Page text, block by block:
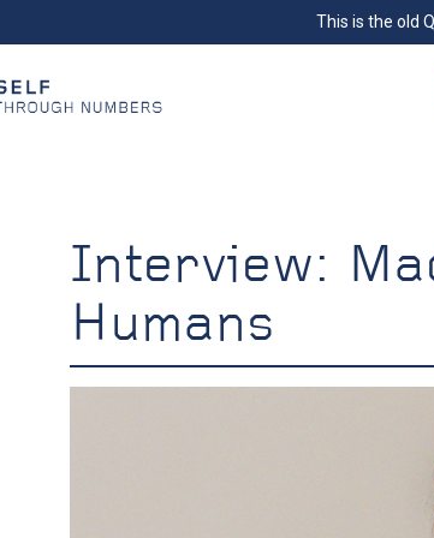
This is the old
Interview:
Humans